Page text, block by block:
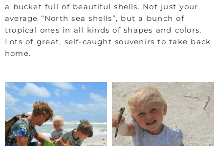
a bucket full of beautiful shells. Not just your
average “North sea shells”, but a bunch of
tropical ones in all kinds of shapes and colors.
Lots of great, self-caught souvenirs to take back
home.